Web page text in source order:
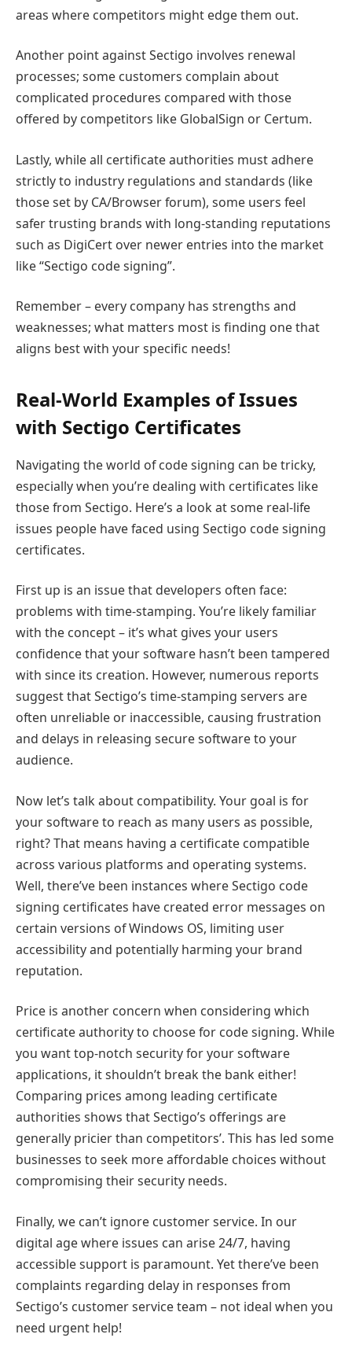
areas where competitors might edge them out.
Another point against Sectigo involves renewal
processes; some customers complain about
complicated procedures compared with those
offered by competitors like GlobalSign or Certum.
Lastly, while all certificate authorities must adhere
strictly to industry regulations and standards (like
those set by CA/Browser forum), some users feel
safer trusting brands with long-standing reputations
such as DigiCert over newer entries into the market
like “Sectigo code signing”.
Remember – every company has strengths and
weaknesses; what matters most is finding one that
aligns best with your specific needs!
Real-World Examples of Issues
with Sectigo Certificates
Navigating the world of code signing can be tricky,
especially when you’re dealing with certificates like
those from Sectigo. Here’s a look at some real-life
issues people have faced using Sectigo code signing
certificates.
First up is an issue that developers often face:
problems with time-stamping. You’re likely familiar
with the concept – it’s what gives your users
confidence that your software hasn’t been tampered
with since its creation. However, numerous reports
suggest that Sectigo’s time-stamping servers are
often unreliable or inaccessible, causing frustration
and delays in releasing secure software to your
audience.
Now let’s talk about compatibility. Your goal is for
your software to reach as many users as possible,
right? That means having a certificate compatible
across various platforms and operating systems.
Well, there’ve been instances where Sectigo code
signing certificates have created error messages on
certain versions of Windows OS, limiting user
accessibility and potentially harming your brand
reputation.
Price is another concern when considering which
certificate authority to choose for code signing. While
you want top-notch security for your software
applications, it shouldn’t break the bank either!
Comparing prices among leading certificate
authorities shows that Sectigo’s offerings are
generally pricier than competitors’. This has led some
businesses to seek more affordable choices without
compromising their security needs.
Finally, we can’t ignore customer service. In our
digital age where issues can arise 24/7, having
accessible support is paramount. Yet there’ve been
complaints regarding delay in responses from
Sectigo’s customer service team – not ideal when you
need urgent help!